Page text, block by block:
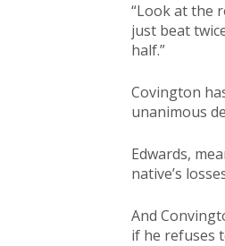
“Look at the
just beat
half.”
Covington
unanimous
Edwards,
native’s
And
if he refuses